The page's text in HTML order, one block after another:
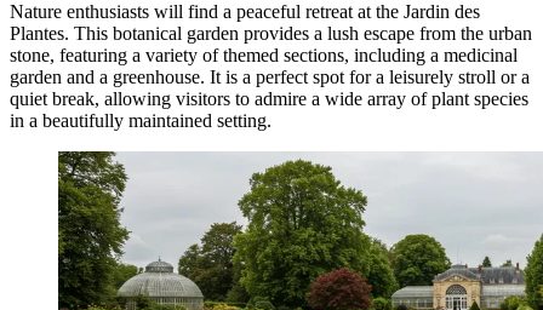
Nature enthusiasts will find a peaceful retreat at the Jardin des
Plantes. This botanical garden provides a lush escape from the urban
stone, featuring a variety of themed sections, including a medicinal
garden and a greenhouse. It is a perfect spot for a leisurely stroll or a
quiet break, allowing visitors to admire a wide array of plant species
in a beautifully maintained setting.